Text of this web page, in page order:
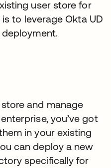
user store for
to leverage Okta UD
and manage
you’ve got
in your existing
can deploy a new
specifically for